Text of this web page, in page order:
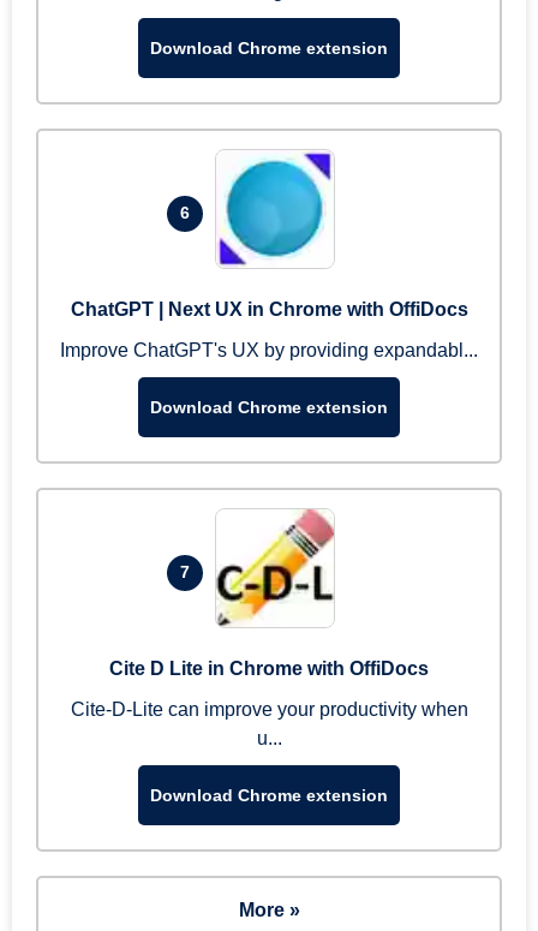
Download Chrome extension
6
ChatGPT | Next UX in Chrome with OffiDocs
Improve ChatGPT's UX by providing expandabl...
Download Chrome extension
7
Cite D Lite in Chrome with OffiDocs
Cite-D-Lite can improve your productivity when
u...
Download Chrome extension
More »